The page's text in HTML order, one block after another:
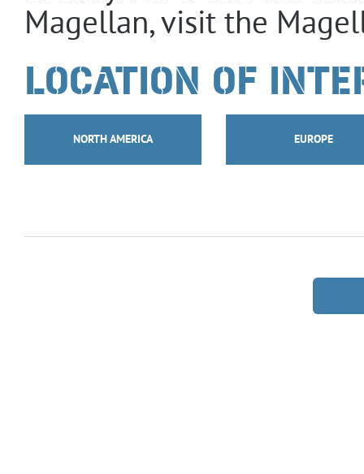
Magellan, visit the
LOCATION OF
NORTH AMERICA EUROPE